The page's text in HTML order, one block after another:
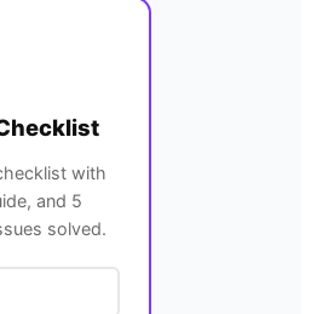
with
and 5
solved.